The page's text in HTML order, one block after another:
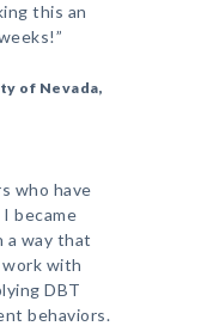
this an
of Nevada,
who have
became
a way that
with
DBT
behaviors.